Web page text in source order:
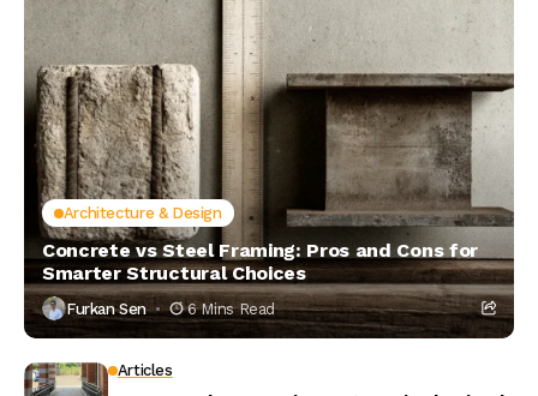
Architecture & Design
Concrete vs Steel Framing: Pros and Cons for
Smarter Structural Choices
Furkan Sen 6 Mins Read
Articles